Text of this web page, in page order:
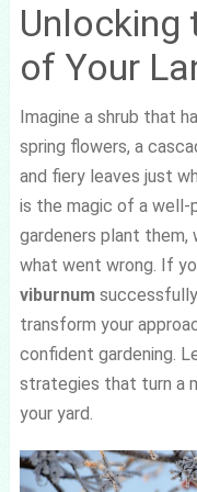
Unlocking
of Your
Imagine a shrub that
spring flowers, a
and fiery leaves just
is the magic of a well-
gardeners plant them,
what went wrong. If
viburnum
transform your
confident gardening.
strategies that turn a
your yard.